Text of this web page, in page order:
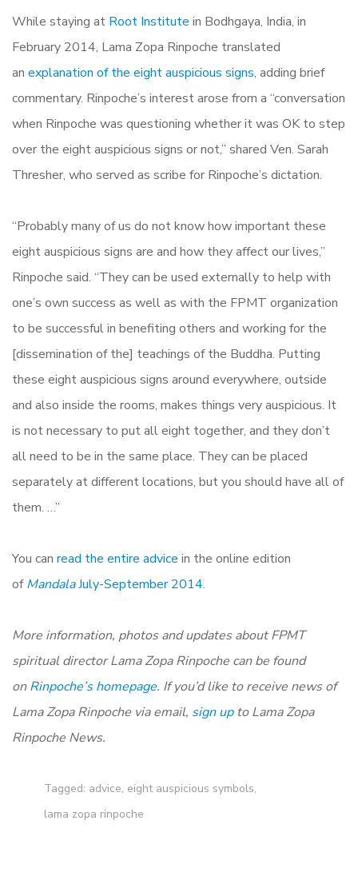
While staying at Root Institute in Bodhgaya, India, in
February 2014, Lama Zopa Rinpoche translated
an explanation of the eight auspicious signs, adding brief
commentary. Rinpoche’s interest arose from a “conversation
when Rinpoche was questioning whether it was OK to step
over the eight auspicious signs or not,” shared Ven. Sarah
Thresher, who served as scribe for Rinpoche’s dictation.
“Probably many of us do not know how important these
eight auspicious signs are and how they affect our lives,”
Rinpoche said. “They can be used externally to help with
one’s own success as well as with the FPMT organization
to be successful in benefiting others and working for the
[dissemination of the] teachings of the Buddha. Putting
these eight auspicious signs around everywhere, outside
and also inside the rooms, makes things very auspicious. It
is not necessary to put all eight together, and they don’t
all need to be in the same place. They can be placed
separately at different locations, but you should have all of
them. …”
You can read the entire advice in the online edition
ofMandalaJuly-September 2014.
More information, photos and updates about FPMT
spiritual director Lama Zopa Rinpoche can be found
onRinpoche’s homepage. If you’d like to receive news of
Lama Zopa Rinpoche via email, sign upto Lama Zopa
Rinpoche News.
Tagged: advice, eight auspicious symbols,
lama zopa rinpoche